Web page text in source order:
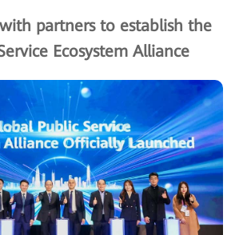
partners to establish the
Ecosystem Alliance